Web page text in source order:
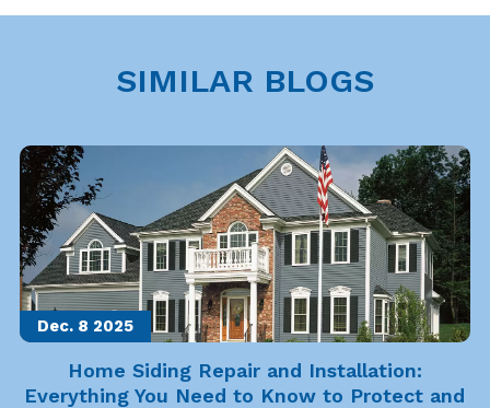
SIMILAR BLOGS
Dec. 8 2025
Home Siding Repair and Installation:
Everything You Need to Know to Protect and